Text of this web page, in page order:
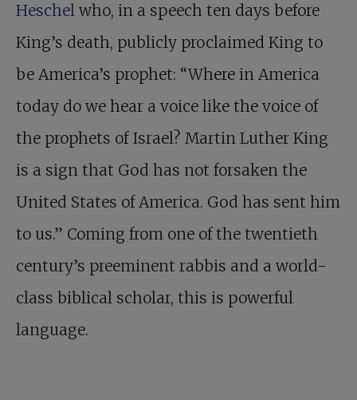
Heschel who, in a speech ten days before
King’s death, publicly proclaimed King to
be ­America’s prophet: “Where in America
today do we hear a voice like the voice of
the prophets of Israel? Martin Luther King
is a sign that God has not forsaken the
United States of America. God has sent him
to us.” Coming from one of the twentieth
century’s preeminent rabbis and a world-
class biblical scholar, this is powerful
language.